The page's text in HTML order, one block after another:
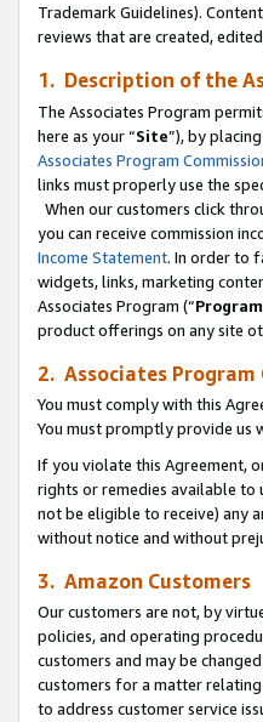
Trademark Guidelines).
reviews that are created,
1. Description of the
The Associates Program
here as your “Site”), by
Associates Program
links must properly use the
When our customers click
you can receive commission
Income Statement. In order to
widgets, links, marketing
Associates Program (“
product offerings on any site
2. Associates Program
You must comply with this
You must promptly provide us
If you violate this Agreement,
rights or remedies available to
not be eligible to receive) any
without notice and without
3. Amazon Customers
Our customers are not, by
policies, and operating
customers and may be
customers for a matter
to address customer service